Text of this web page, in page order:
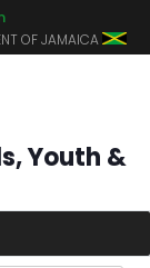
OF JAMAICA
Youth &